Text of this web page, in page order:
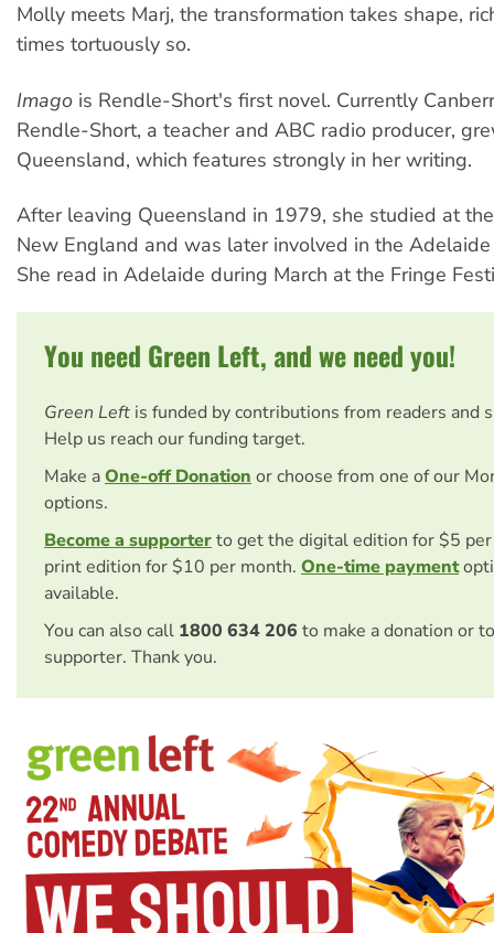
Molly meets Marj, the transformation takes shape,
times tortuously so.
Imago is Rendle-Short's first novel. Currently
Rendle-Short, a teacher and ABC radio producer,
Queensland, which features strongly in her writing.
After leaving Queensland in 1979, she studied at
New England and was later involved in the
She read in Adelaide during March at the Fringe
You need Green Left, and we need you!
Green Left is funded by contributions from readers and
Help us reach our funding target.
Make aOne-off Donation or choose from one of our
options.
Become a supporterto get the digital edition for $5
print edition for $10 per month. One-time payment
available.
You can also call 1800 634 206 to make a donation or
supporter. Thank you.